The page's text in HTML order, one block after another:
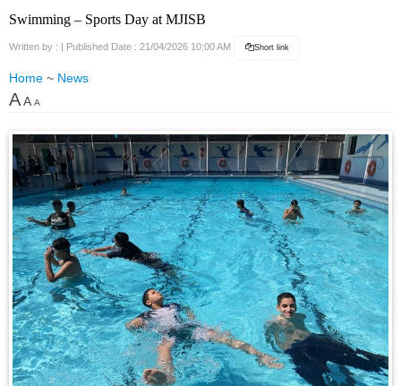
Swimming – Sports Day at MJISB
Written by : | Published Date : 21/04/2026 10:00 AM Short link
Home ~ News
AA A